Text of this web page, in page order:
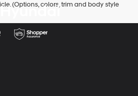
(Options, colors, trim and body style